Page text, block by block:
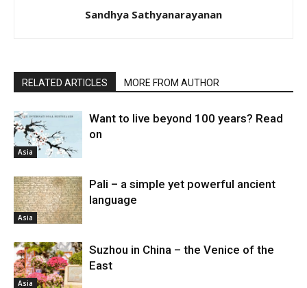
Sandhya Sathyanarayanan
RELATED ARTICLES MORE FROM AUTHOR
Asia
Want to live beyond 100 years? Read
on
Asia
Pali – a simple yet powerful ancient
language
Asia
Suzhou in China – the Venice of the
East